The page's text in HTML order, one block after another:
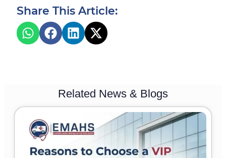
Share This Article:
Related News & Blogs